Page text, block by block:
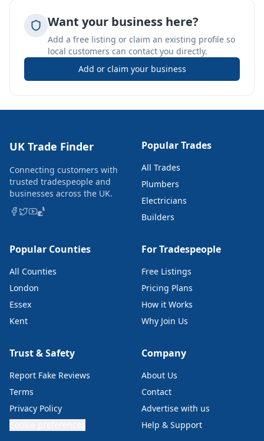
Want your business here?
Add a free listing or claim an existing profile so
local customers can contact you directly.
Add or claim your business
UK Trade Finder
Connecting customers with
trusted tradespeople and
businesses across the UK.
Popular Trades
All Trades
Plumbers
Electricians
Builders
Popular Counties
All Counties
London
Essex
Kent
For Tradespeople
Free Listings
Pricing Plans
How it Works
Why Join Us
Trust & Safety
Report Fake Reviews
Terms
Privacy Policy
Company
About Us
Contact
Advertise with us
Help & Support